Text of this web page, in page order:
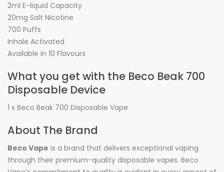
2ml E-liquid Capacity
20mg Salt Nicotine
700 Puffs
Inhale Activated
Available in 10 Flavours
What you get with the Beco Beak 700
Disposable Device
1 x Beco Beak 700 Disposable Vape
About The Brand
Beco Vape is a brand that delivers exceptional vaping
through their premium-quality disposable vapes. Beco